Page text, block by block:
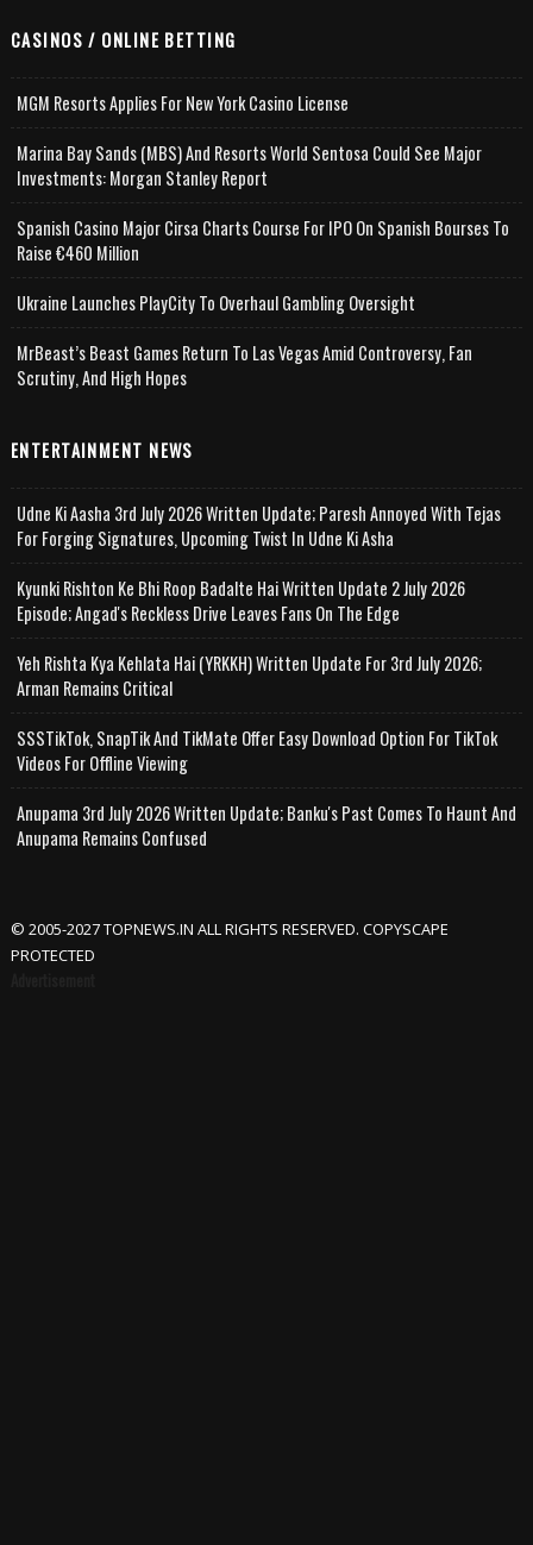
CASINOS / ONLINE BETTING
MGM Resorts Applies For New York Casino License
Marina Bay Sands (MBS) And Resorts World Sentosa Could See Major
Investments: Morgan Stanley Report
Spanish Casino Major Cirsa Charts Course For IPO On Spanish Bourses To
Raise €460 Million
Ukraine Launches PlayCity To Overhaul Gambling Oversight
MrBeast’s Beast Games Return To Las Vegas Amid Controversy, Fan
Scrutiny, And High Hopes
ENTERTAINMENT NEWS
Udne Ki Aasha 3rd July 2026 Written Update; Paresh Annoyed With Tejas
For Forging Signatures, Upcoming Twist In Udne Ki Asha
Kyunki Rishton Ke Bhi Roop Badalte Hai Written Update 2 July 2026
Episode; Angad's Reckless Drive Leaves Fans On The Edge
Yeh Rishta Kya Kehlata Hai (YRKKH) Written Update For 3rd July 2026;
Arman Remains Critical
SSSTikTok, SnapTik And TikMate Offer Easy Download Option For TikTok
Videos For Offline Viewing
Anupama 3rd July 2026 Written Update; Banku's Past Comes To Haunt And
Anupama Remains Confused
© 2005-2027 TOPNEWS.IN ALL RIGHTS RESERVED. COPYSCAPE
PROTECTED